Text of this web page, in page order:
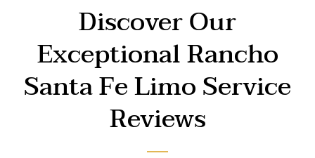
Discover Our
Exceptional Rancho
Santa Fe Limo Service
Reviews